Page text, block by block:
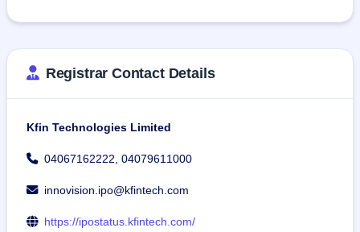
Registrar Contact Details
Kfin Technologies Limited
04067162222, 04079611000
innovision.ipo@kfintech.com
https://ipostatus.kfintech.com/